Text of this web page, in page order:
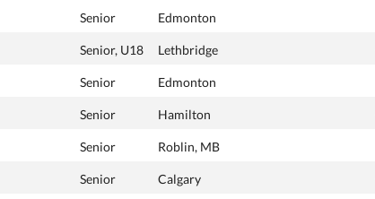
Senior Edmonton
Senior, U18 Lethbridge
Senior Edmonton
Senior Hamilton
Senior Roblin, MB
Senior Calgary